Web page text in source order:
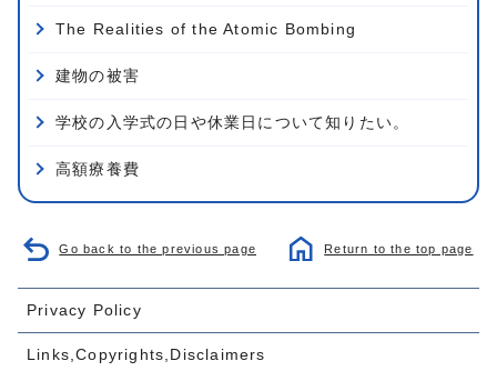
The Realities of the Atomic Bombing
建物の被害
学校の入学式の日や休業日について知りたい。
高額療養費
Go back to the previous page Return to the top page
Privacy Policy
Links,Copyrights,Disclaimers